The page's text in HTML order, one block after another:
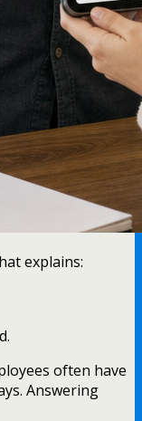
explains:
often have
Answering